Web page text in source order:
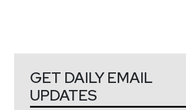
GET DAILY EMAIL
UPDATES